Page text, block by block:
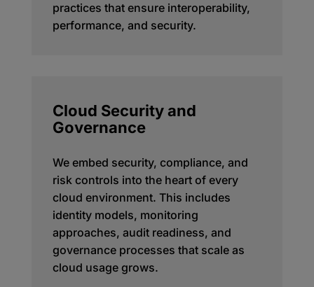
practices that ensure interoperability,
performance, and security.
Cloud Security and
Governance
We embed security, compliance, and
risk controls into the heart of every
cloud environment. This includes
identity models, monitoring
approaches, audit readiness, and
governance processes that scale as
cloud usage grows.